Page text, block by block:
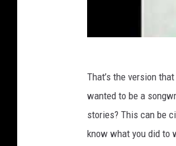
That’s the version
wanted to be a
stories? This can be
know what you did to